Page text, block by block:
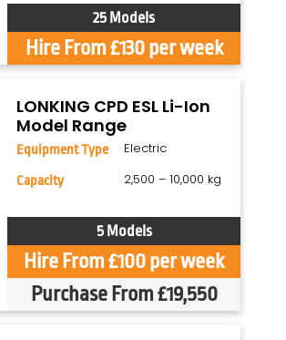
25 Models
Hire From £130 per week
LONKING CPD ESL Li-Ion
Model Range
Equipment Type Electric
Capacity 2,500 – 10,000 kg
5 Models
Hire From £100 per week
Purchase From £19,550